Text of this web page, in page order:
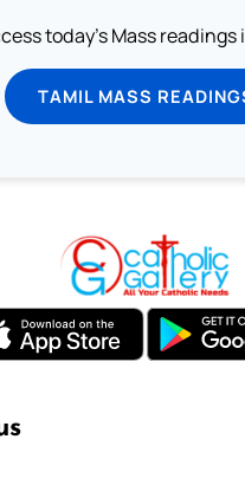
today's Mass readings
TAMIL MASS